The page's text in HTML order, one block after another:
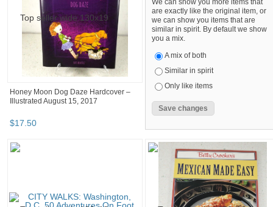
Honey Moon Dog Daze Hardcover –
Illustrated August 15, 2017
$17.50
We can show you more items that
are exactly like the original item, or
we can show you items that are
similar in spirit. By default we show
you a mix.
A mix of both
Similar in spirit
Only like items